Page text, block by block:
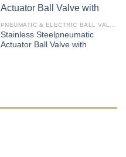
Stainless Steelpneumatic
Actuator Ball Valve with